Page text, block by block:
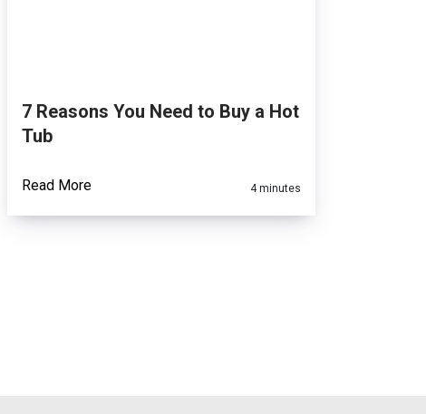
7 Reasons You Need to Buy a Hot
Tub
Read More 4 minutes